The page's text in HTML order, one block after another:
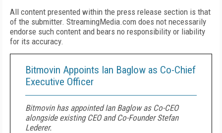
All content presented within the press release section is that
of the submitter. StreamingMedia.com does not necessarily
endorse such content and bears no responsibility or liability
for its accuracy.
Bitmovin Appoints Ian Baglow as Co-Chief
Executive Officer
Bitmovin has appointed Ian Baglow as Co-CEO
alongside existing CEO and Co-Founder Stefan
Lederer.